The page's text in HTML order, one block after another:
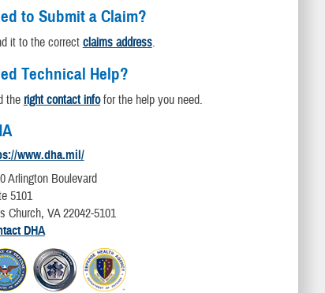
to Submit a Claim?
it to the correct claims address.
Technical Help?
the right contact infofor the help you need.
www.dha.mil/
Arlington Boulevard
5101
Church, VA 22042-5101
DHA